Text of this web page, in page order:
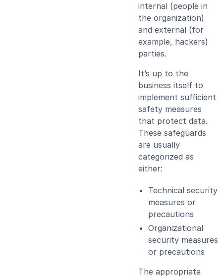
internal (people in
the organization)
and external (for
example, hackers)
parties.
It’s up to the
business itself to
implement sufficient
safety measures
that protect data.
These safeguards
are usually
categorized as
either:
Technical security
measures or
precautions
Organizational
security measures
or precautions
The appropriate